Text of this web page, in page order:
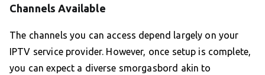
Channels Available
The channels you can access depend largely on your
IPTV service provider. However, once setup is complete,
you can expect a diverse smorgasbord akin to